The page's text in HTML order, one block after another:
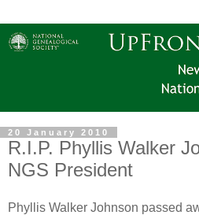
20 January 2010
R.I.P. Phyllis Walker
NGS President
Phyllis Walker Johnson passed